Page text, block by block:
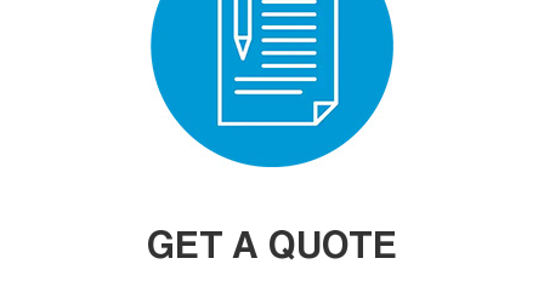
GET A QUOTE